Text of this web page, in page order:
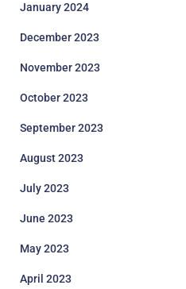
January 2024
December 2023
November 2023
October 2023
September 2023
August 2023
July 2023
June 2023
May 2023
April 2023